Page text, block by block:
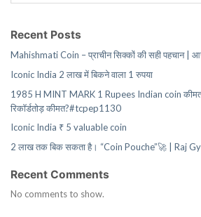
Recent Posts
Mahishmati Coin – प्राचीन सिक्कों की सही पहचान |
Iconic India 2 लाख में बिकने वाला 1 रुपया
1985 H MINT MARK 1 Rupees Indian coin
रिकॉर्डतोड़ कीमत?#tcpep1130
Iconic India ₹ 5 valuable coin
2 लाख तक बिक सकता है। “Coin Pouche”🚀 | Raj
Recent Comments
No comments to show.